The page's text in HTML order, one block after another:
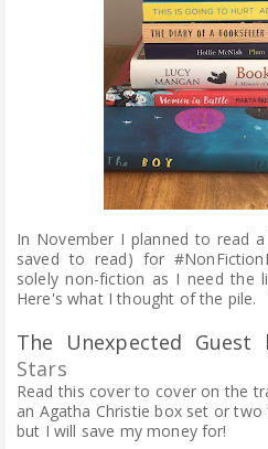
In November I planned to read
saved to read) for
solely non-fiction as I need
Here's what I thought of the pile.
The Unexpected Guest
Stars
Read this cover to cover on the
an Agatha Christie box set or
but I will save my money for!